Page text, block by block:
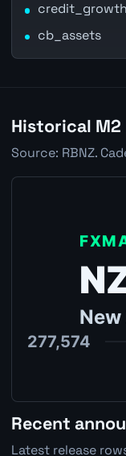
credit_growth
cb_assets
Historical
Source: RBNZ.
Recent
Latest release